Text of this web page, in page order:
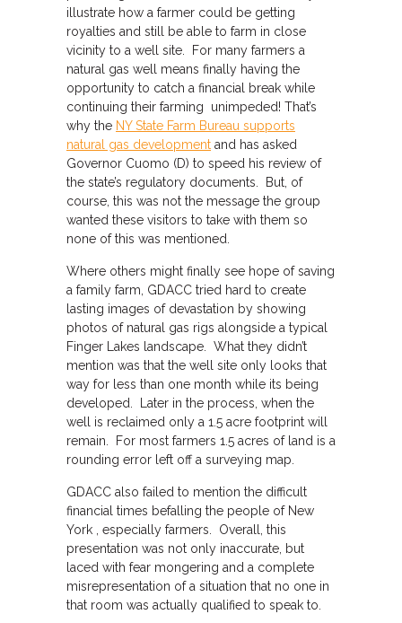
illustrate how a farmer could be getting
royalties and still be able to farm in close
vicinity to a well site. For many farmers a
natural gas well means finally having the
opportunity to catch a financial break while
continuing their farming unimpeded! That’s
why the NY State Farm Bureau supports
natural gas development and has asked
Governor Cuomo (D) to speed his review of
the state’s regulatory documents. But, of
course, this was not the message the group
wanted these visitors to take with them so
none of this was mentioned.
Where others might finally see hope of saving
a family farm, GDACC tried hard to create
lasting images of devastation by showing
photos of natural gas rigs alongside a typical
Finger Lakes landscape. What they didn’t
mention was that the well site only looks that
way for less than one month while its being
developed. Later in the process, when the
well is reclaimed only a 1.5 acre footprint will
remain. For most farmers 1.5 acres of land is a
rounding error left off a surveying map.
GDACC also failed to mention the difficult
financial times befalling the people of New
York , especially farmers. Overall, this
presentation was not only inaccurate, but
laced with fear mongering and a complete
misrepresentation of a situation that no one in
that room was actually qualified to speak to.